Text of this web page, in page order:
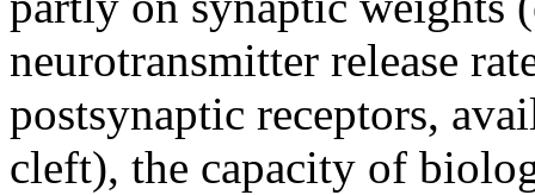
neurotransmitter release
postsynaptic receptors,
cleft), the capacity of